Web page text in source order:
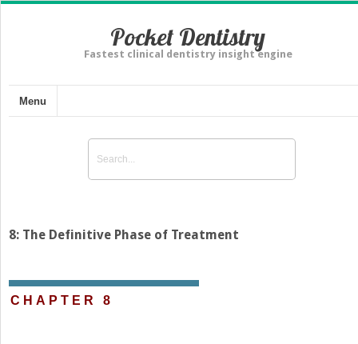
Pocket Dentistry
Fastest clinical dentistry insight engine
Menu
8: The Definitive Phase of Treatment
CHAPTER 8